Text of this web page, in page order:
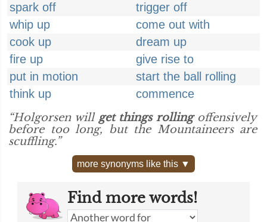
spark off
trigger off
whip up
come out with
cook up
dream up
fire up
give rise to
put in motion
start the ball rolling
think up
commence
“Holgorsen will get things rollingoffensively
before too long, but the Mountaineers are
scuffling.”
more synonyms like this ▼
Find more words!